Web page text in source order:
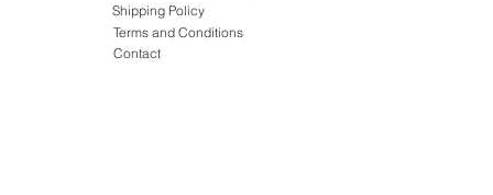
Shipping Policy
Terms and Conditions
Contact